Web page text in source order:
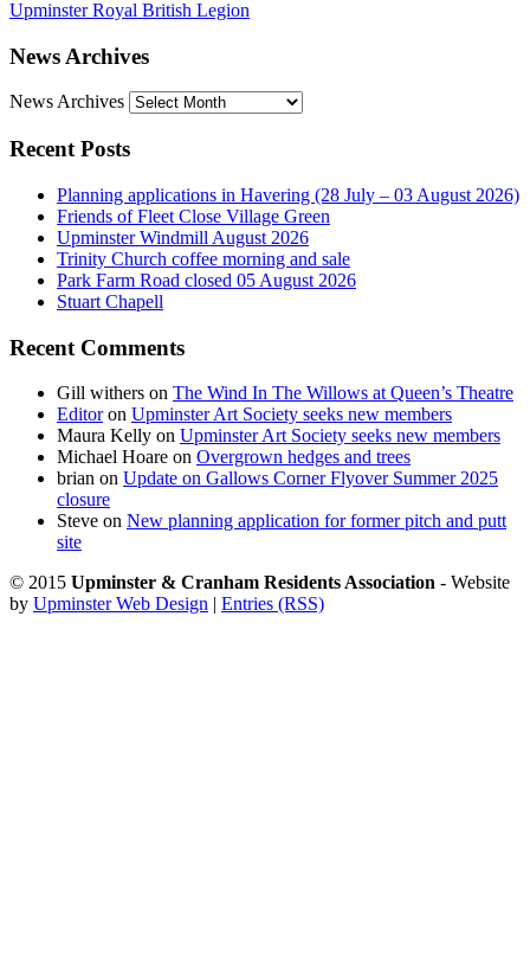
Upminster Royal British Legion
News Archives
News Archives
Recent Posts
Planning applications in Havering (28 July – 03 August 2026)
Friends of Fleet Close Village Green
Upminster Windmill August 2026
Trinity Church coffee morning and sale
Park Farm Road closed 05 August 2026
Stuart Chapell
Recent Comments
Gill withers on The Wind In The Willows at Queen’s Theatre
Editoron Upminster Art Society seeks new members
Maura Kelly on Upminster Art Society seeks new members
Michael Hoare on Overgrown hedges and trees
brian on Update on Gallows Corner Flyover Summer 2025
closure
Steve on New planning application for former pitch and putt
site
© 2015 Upminster & Cranham Residents Association - Website
by Upminster Web Design | Entries (RSS)